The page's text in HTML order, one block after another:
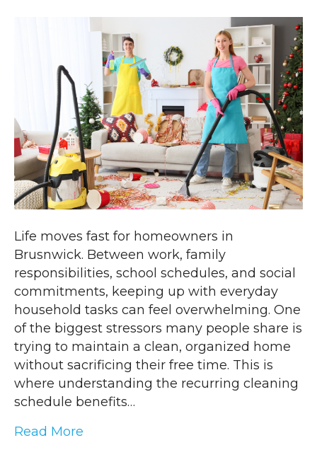
Life moves fast for homeowners in
Brusnwick. Between work, family
responsibilities, school schedules, and social
commitments, keeping up with everyday
household tasks can feel overwhelming. One
of the biggest stressors many people share is
trying to maintain a clean, organized home
without sacrificing their free time. This is
where understanding the recurring cleaning
schedule benefits…
Read More